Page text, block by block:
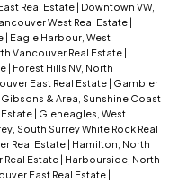
Real Estate
Downtown VW,
West Real Estate
Eagle Harbour, West
Vancouver Real Estate
Forest Hills NV, North
East Real Estate
Gambier
Gibsons & Area, Sunshine Coast
Gleneagles, West
South Surrey White Rock Real
Real Estate
Hamilton, North
Estate
Harbourside, North
East Real Estate